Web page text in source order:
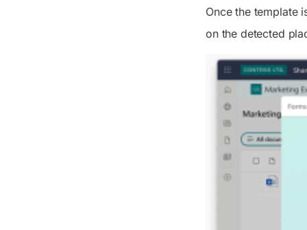
Once the template
on the detected